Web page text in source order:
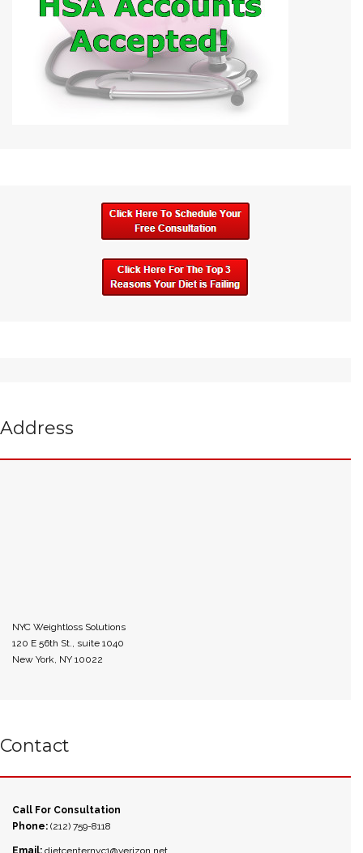
Address
NYC Weightloss Solutions
120 E 56th St., suite 1040
New York, NY 10022
Contact
Call For Consultation
Phone: (212) 759-8118
Email: dietcenternyc1@verizon.net